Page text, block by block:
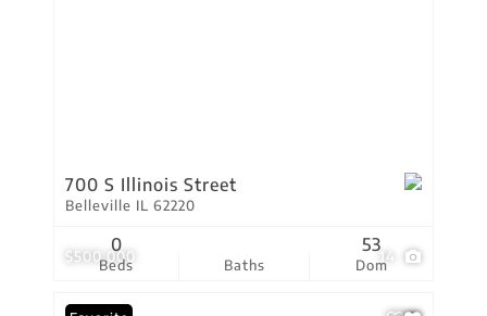
$500,000 14
700 S Illinois Street
Belleville IL 62220
Beds
0
Baths Dom
53